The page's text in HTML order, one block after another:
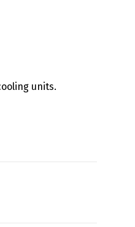
units.